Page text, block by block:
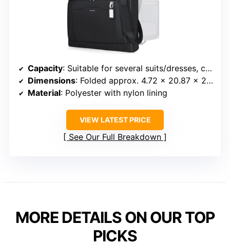
Capacity: Suitable for several suits/dresses, capacity not specified
Dimensions: Folded approx. 4.72 x 20.87 x 23.62 inches
Material: Polyester with nylon lining
VIEW LATEST PRICE
See Our Full Breakdown
MORE DETAILS ON OUR TOP
PICKS